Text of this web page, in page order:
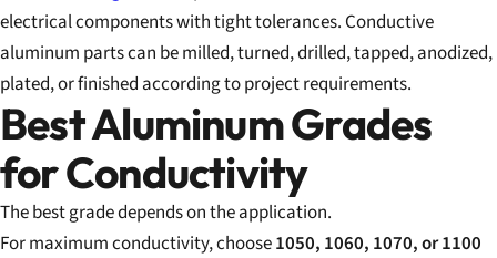
electrical components with tight tolerances. Conductive
aluminum parts can be milled, turned, drilled, tapped, anodized,
plated, or finished according to project requirements.
Best Aluminum Grades
for Conductivity
The best grade depends on the application.
For maximum conductivity, choose1050, 1060, 1070, or 1100